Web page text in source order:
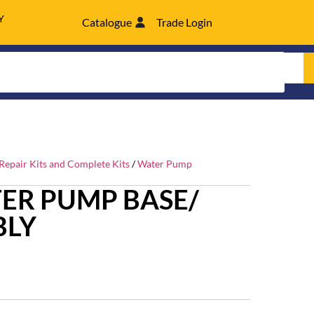
Catalogue Trade Login
Kits and Complete Kits/Water Pump
PUMP BASE/